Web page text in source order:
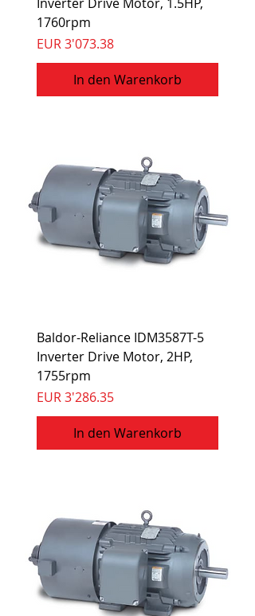
Inverter Drive Motor, 1.5HP,
1760rpm
Preis
EUR 3'073.38
In den Warenkorb
Baldor-Reliance IDM3587T-5
Inverter Drive Motor, 2HP,
1755rpm
Preis
EUR 3'286.35
In den Warenkorb